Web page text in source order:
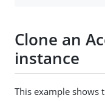
Clone an
instance
This example shows